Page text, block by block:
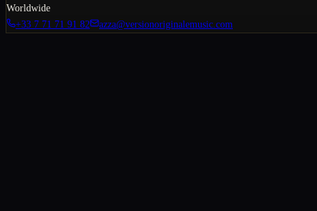
Worldwide
+33 7 71 71 91 82
azza@versionoriginalemusic.com